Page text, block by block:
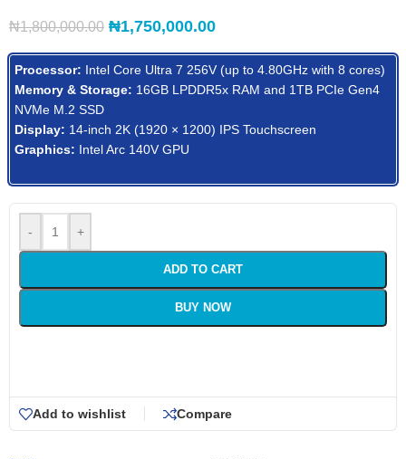
₦1,800,000.00 ₦1,750,000.00
Processor: Intel Core Ultra 7 256V (up to 4.80GHz with 8 cores)
Memory & Storage: 16GB LPDDR5x RAM and 1TB PCIe Gen4
NVMe M.2 SSD
Display: 14-inch 2K (1920 × 1200) IPS Touchscreen
Graphics: Intel Arc 140V GPU
- +
ADD TO CART
BUY NOW
Add to wishlist Compare